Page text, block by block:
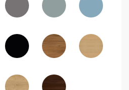
Woodgrain Black